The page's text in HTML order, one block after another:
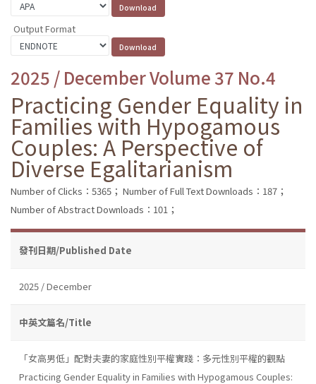
Output Format
2025 / December Volume 37 No.4
Practicing Gender Equality in
Families with Hypogamous
Couples: A Perspective of
Diverse Egalitarianism
Number of Clicks：5365； Number of Full Text Downloads：187；
Number of Abstract Downloads：101；
發刊日期/Published Date
2025 / December
中英文篇名/Title
「女高男低」配對夫妻的家庭性別平權實踐：多元性別平權的觀點
Practicing Gender Equality in Families with Hypogamous Couples: